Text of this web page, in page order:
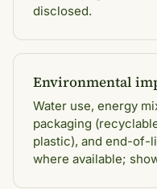
disclosed.
Environmental
Water use, energy
packaging
plastic), and end-of-
where available;